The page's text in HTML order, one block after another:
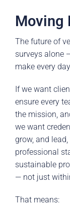
Moving
The future of
surveys alone
make every
If we want
ensure every
the mission,
we want
grow, and
professional
sustainable
— not just
That means: